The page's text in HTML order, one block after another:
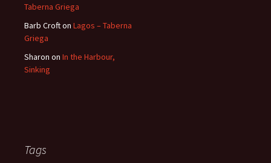
Taberna Griega
Barb Crofton Lagos – Taberna
Griega
Sharon on In the Harbour,
Sinking
Tags